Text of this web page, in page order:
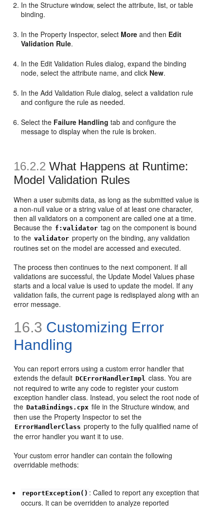
In the Structure window, select the attribute, list, or table
binding.
In the Property Inspector, select More and then Edit
Validation Rule.
In the Edit Validation Rules dialog, expand the binding
node, select the attribute name, and click New.
In the Add Validation Rule dialog, select a validation rule
and configure the rule as needed.
Select the Failure Handling tab and configure the
message to display when the rule is broken.
16.2.2 What Happens at Runtime:
Model Validation Rules
When a user submits data, as long as the submitted value is
a non-null value or a string value of at least one character,
then all validators on a component are called one at a time.
Because the f:validator tag on the component is bound
to the validator property on the binding, any validation
routines set on the model are accessed and executed.
The process then continues to the next component. If all
validations are successful, the Update Model Values phase
starts and a local value is used to update the model. If any
validation fails, the current page is redisplayed along with an
error message.
16.3 Customizing Error
Handling
You can report errors using a custom error handler that
extends the default DCErrorHandlerImpl class. You are
not required to write any code to register your custom
exception handler class. Instead, you select the root node of
the DataBindings.cpx file in the Structure window, and
then use the Property Inspector to set the
ErrorHandlerClass property to the fully qualified name of
the error handler you want it to use.
Your custom error handler can contain the following
overridable methods:
reportException() : Called to report any exception that
occurs. It can be overridden to analyze reported